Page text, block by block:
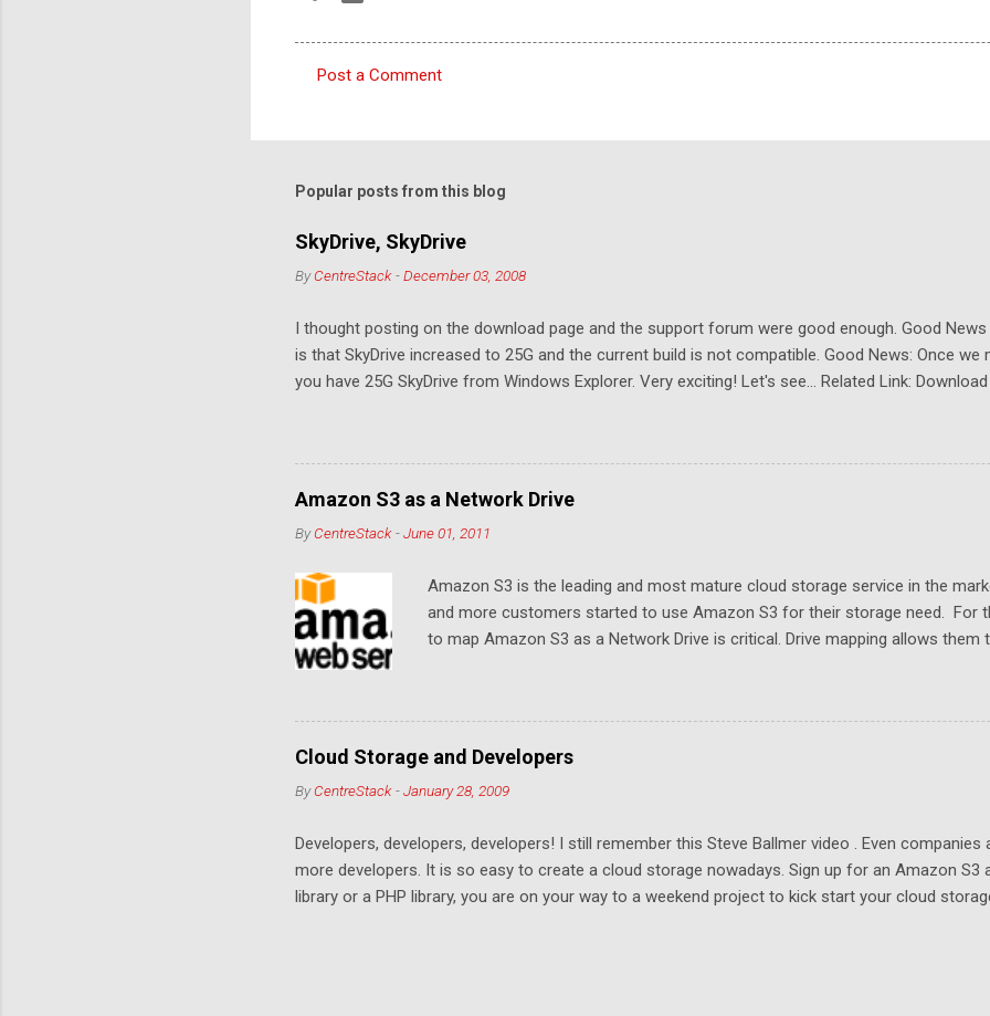
m
n
t
Post a Comment
Popular posts from this blog
SkyDrive, SkyDrive
ByCentreStack -December 03, 2008
I thought posting on the download page and the support forum were good enough. Good News
is that SkyDrive increased to 25G and the current build is not compatible. Good News: Once we
you have 25G SkyDrive from Windows Explorer. Very exciting! Let's see... Related Link: Download
Amazon S3 as a Network Drive
ByCentreStack -June 01, 2011
Amazon S3 is the leading and most mature cloud storage service in the
and more customers started to use Amazon S3 for their storage need. For
to map Amazon S3 as a Network Drive is critical. Drive mapping allows them
drive, or USB drive and now a cloud based drive is a very familiar concept in
article will document the steps it takes to map Amazon S3 as a network
Cloud Desktop .
Cloud Storage and Developers
ByCentreStack -January 28, 2009
Developers, developers, developers! I still remember this Steve Ballmer video . Even
more developers. It is so easy to create a cloud storage nowadays. Sign up for an Amazon S3
library or a PHP library, you are on your way to a weekend project to kick start your cloud
offering. This is a no win competition and will drive the margin thin. To win, it has to come